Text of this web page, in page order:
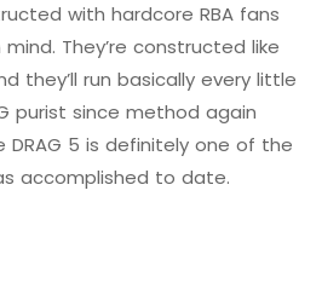
with hardcore RBA fans
They’re constructed like
they’ll run basically every little
purist since method again
5 is definitely one of the
accomplished to date.